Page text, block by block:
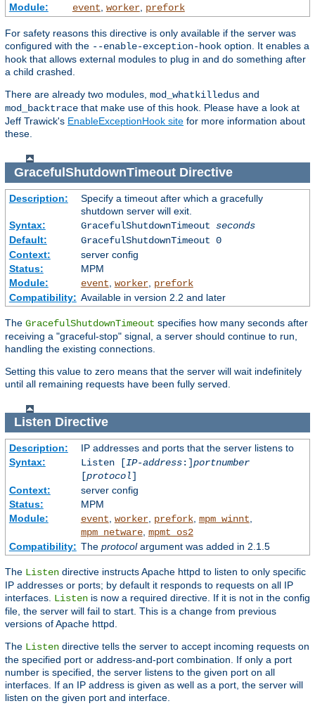
Module:
event, worker, prefork
For safety reasons this directive is only available if the server was
configured with the --enable-exception-hook option. It enables a
hook that allows external modules to plug in and do something after
a child crashed.
There are already two modules, mod_whatkilledus and
mod_backtrace that make use of this hook. Please have a look at
Jeff Trawick's EnableExceptionHook site for more information about
these.
GracefulShutdownTimeoutDirective
Description:
Specify a timeout after which a gracefully
shutdown server will exit.
Syntax:
GracefulShutdownTimeout seconds
Default:
GracefulShutdownTimeout 0
Context:
server config
Status:
MPM
Module:
event worker, prefork
Compatibility: Available in version 2.2 and later
The GracefulShutdownTimeout specifies how many seconds after
receiving a "graceful-stop" signal, a server should continue to run,
handling the existing connections.
Setting this value to zero means that the server will wait indefinitely
until all remaining requests have been fully served.
Listen Directive
Description:
IP addresses and ports that the server listens to
Syntax:
Listen [IP-address:]portnumber
[protocol]
Context:
server config
Status:
MPM
Module:
event worker, prefork, mpm_winnt
mpm_netware, mpmt_os2
Compatibility: The protocolargument was added in 2.1.5
The Listen directive instructs Apache httpd to listen to only specific
IP addresses or ports; by default it responds to requests on all IP
interfaces. Listen is now a required directive. If it is not in the config
file, the server will fail to start. This is a change from previous
versions of Apache httpd.
The Listen directive tells the server to accept incoming requests on
the specified port or address-and-port combination. If only a port
number is specified, the server listens to the given port on all
interfaces. If an IP address is given as well as a port, the server will
listen on the given port and interface.